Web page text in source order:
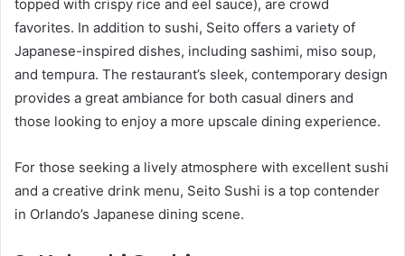
topped with crispy rice and eel sauce), are crowd
favorites. In addition to sushi, Seito offers a variety of
Japanese-inspired dishes, including sashimi, miso soup,
and tempura. The restaurant’s sleek, contemporary design
provides a great ambiance for both casual diners and
those looking to enjoy a more upscale dining experience.
For those seeking a lively atmosphere with excellent sushi
and a creative drink menu, Seito Sushi is a top contender
in Orlando’s Japanese dining scene.